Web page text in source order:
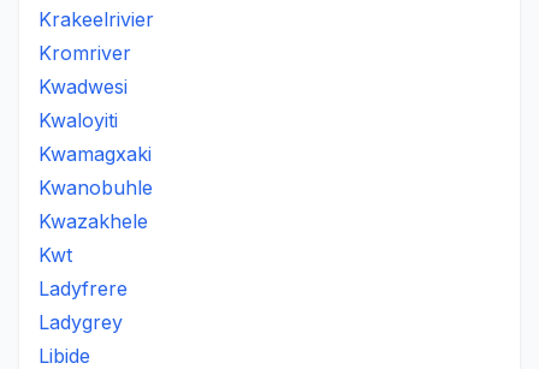
Krakeelrivier
Kromriver
Kwadwesi
Kwaloyiti
Kwamagxaki
Kwanobuhle
Kwazakhele
Kwt
Ladyfrere
Ladygrey
Libide